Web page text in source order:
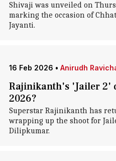
Shivaji was unveiled on
marking the occasion of
Jayanti.
16 Feb 2026 • Anirudh
Rajinikanth's 'Jailer 2'
2026?
Superstar Rajinikanth has
wrapping up the shoot for
Dilipkumar.